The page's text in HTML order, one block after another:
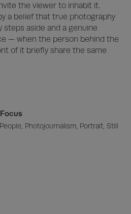
Photojournalism, Portrait, Still
the viewer to inhabit it.
a belief that true photography
aside and a genuine
— when the person behind the
of it briefly share the same